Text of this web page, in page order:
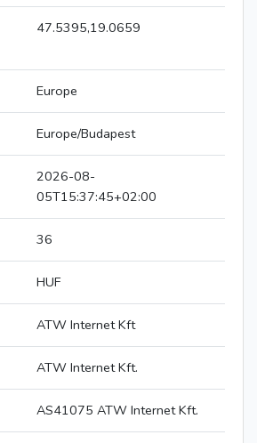
47.5395,19.0659
Europe
Europe/Budapest
2026-08-
05T15:37:45+02:00
36
HUF
ATW Internet Kft
ATW Internet Kft.
AS41075 ATW Internet Kft.